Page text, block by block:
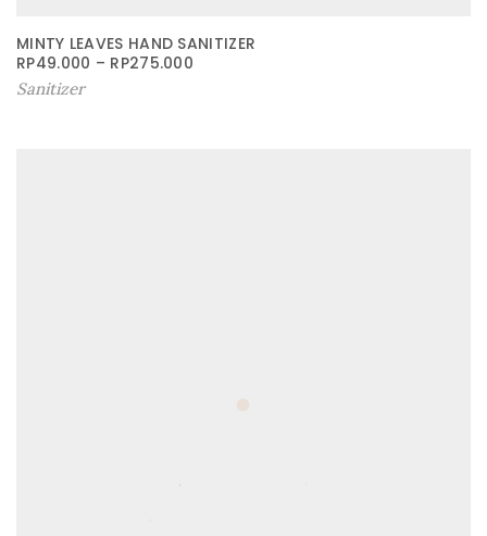
MINTY LEAVES HAND SANITIZER
RP49.000 – RP275.000
Sanitizer